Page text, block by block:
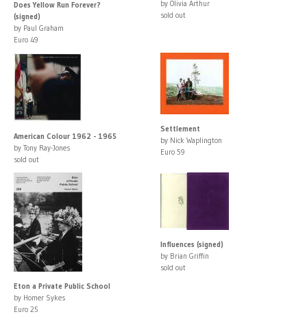
Does Yellow Run Forever?
(signed)
by Paul Graham
Euro 49
by Olivia Arthur
sold out
American Colour 1962 - 1965
by Tony Ray-Jones
sold out
Settlement
by Nick Waplington
Euro 59
Eton a Private Public School
by Homer Sykes
Euro 25
Influences (signed)
by Brian Griffin
sold out